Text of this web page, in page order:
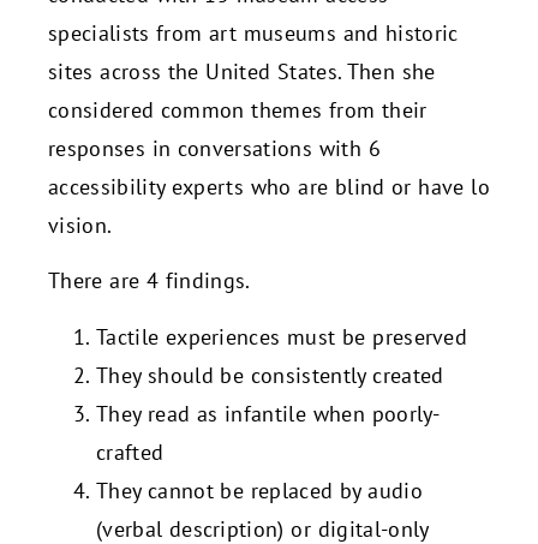
specialists from art museums and historic
sites across the United States. Then she
considered common themes from their
responses in conversations with 6
accessibility experts who are blind or have lo
vision.
There are 4 findings.
Tactile experiences must be preserved
They should be consistently created
They read as infantile when poorly-
crafted
They cannot be replaced by audio
(verbal description) or digital-only